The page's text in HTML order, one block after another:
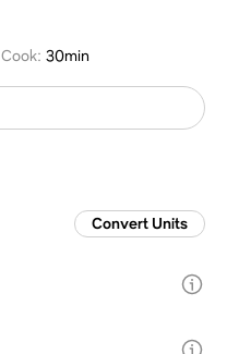
Cook: 30min
Convert Units